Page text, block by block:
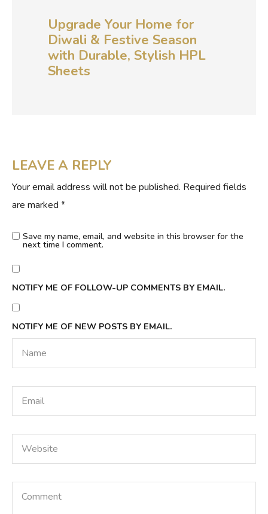
Upgrade Your Home for
Diwali & Festive Season
with Durable, Stylish HPL
Sheets
LEAVE A REPLY
Your email address will not be published. Required fields
are marked *
Save my name, email, and website in this browser for the
next time I comment.
NOTIFY ME OF FOLLOW-UP COMMENTS BY EMAIL.
NOTIFY ME OF NEW POSTS BY EMAIL.